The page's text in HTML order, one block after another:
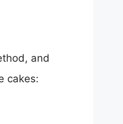
and
cakes: